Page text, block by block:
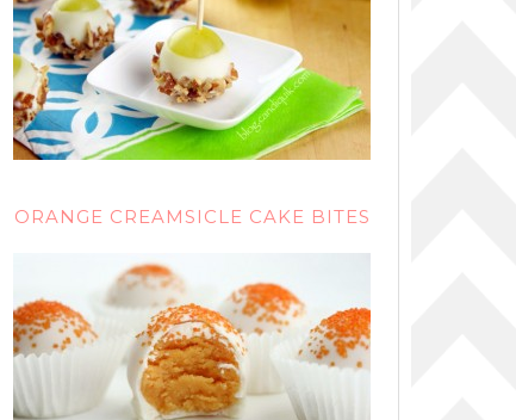
ORANGE CREAMSICLE CAKE BITES